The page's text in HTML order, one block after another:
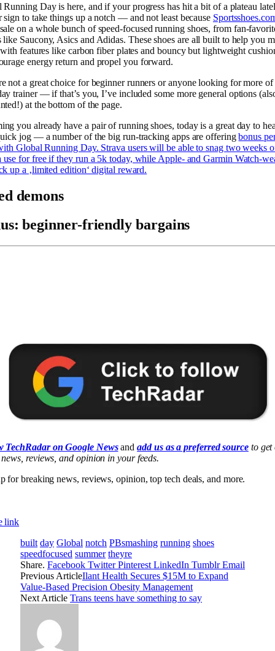
Running Day is here, and if your progress has hit a bit of a plateau
sign to take things up a notch — and not least because
on a whole bunch of speed-focused running shoes, from fan-
like Saucony, Asics and Adidas. These shoes are all built to help you
features like carbon fiber plates and bouncy but lightweight
energy return and propel you forward.
not a great choice for beginner runners or anyone looking for more of
trainer — if that’s you, I’ve included some more general options
at the bottom of the page.
you already have a pair of running shoes, today is a great day to
jog — a number of the big run-tracking apps are offeringbonus
Global Running Day. Strava users will be able to snag two weeks
use for free if they run a 5k today, while Apple- and Garmin Watch-
up a ‚limited edition‘ digital reward.
demons
beginner-friendly bargains
TechRadar on Google Newsand add us as a preferred sourceto get
reviews, and opinion in your feeds.
for breaking news, reviews, opinion, top tech deals, and more.
link
built day Global notch PBsmashing running shoes
speedfocused summer theyre
Share. Facebook Twitter Pinterest LinkedIn Tumblr Email
Previous ArticleIlant Health Secures $15M to Expand
Value-Based Precision Obesity Management
Next Article Trans teens have something to say